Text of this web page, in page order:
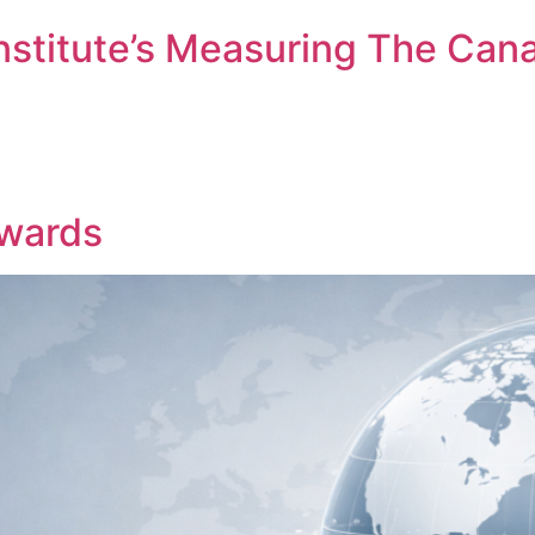
me Forgot
Measuring The